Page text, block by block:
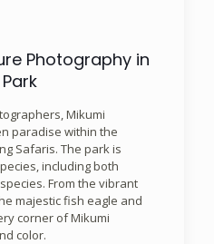
Photography in
Mikumi
paradise within the
Safaris. The park is
including both
From the vibrant
majestic fish eagle and
corner of Mikumi
color.